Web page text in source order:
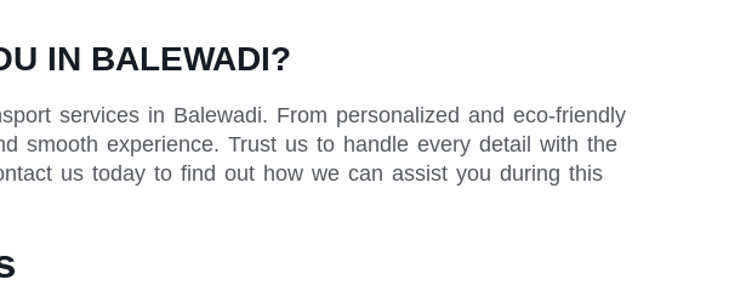
IN BALEWADI?
services in Balewadi. From personalized and eco-friendly
smooth experience. Trust us to handle every detail with the
us today to find out how we can assist you during this